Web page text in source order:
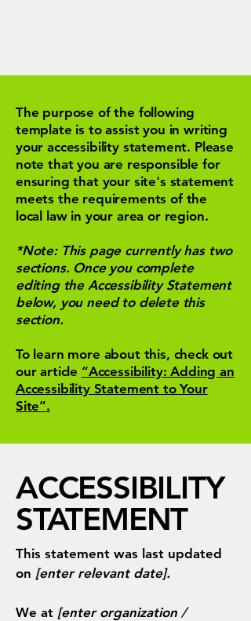
The purpose of the following
template is to assist you in writing
your accessibility statement. Please
note that you are responsible for
ensuring that your site's statement
meets the requirements of the
local law in your area or region.
*Note: This page currently has two
sections. Once you complete
editing the Accessibility Statement
below, you need to delete this
section.
To learn more about this, check out
our article “Accessibility: Adding an
Accessibility Statement to Your
Site”.
​ACCESSIBILITY
STATEMENT
This statement was last updated
on [enter relevant date].
We at [enter organization /